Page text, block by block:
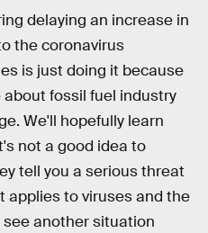
delaying an increase in
the coronavirus
is just doing it because
fossil fuel industry
We'll hopefully learn
not a good idea to
tell you a serious threat
applies to viruses and the
another situation